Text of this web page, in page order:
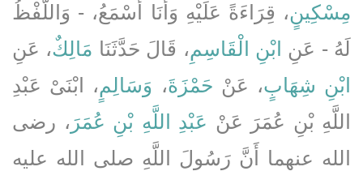
مِسْكِينٍ، قِرَاءَةً عَلَيْهِ وَأَنَا أَسْمَعُ، - وَاللَّفْظُ
لَهُ - عَنِ ابْنِ الْقَاسِمِ، قَالَ حَدَّثَنَا مَالِكٌ، عَنِ
ابْنِ شِهَابٍ، عَنْ حَمْزَةَ، وَسَالِمٍ، ابْنَىْ عَبْدِ
اللَّهِ بْنِ عُمَرَ عَنْ عَبْدِ اللَّهِ بْنِ عُمَرَ ، رضى
الله عنهما أَنَّ رَسُولَ اللَّهِ صلى الله عليه